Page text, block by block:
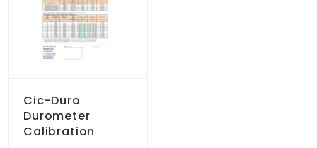
Cic-Duro
Durometer
Calibration